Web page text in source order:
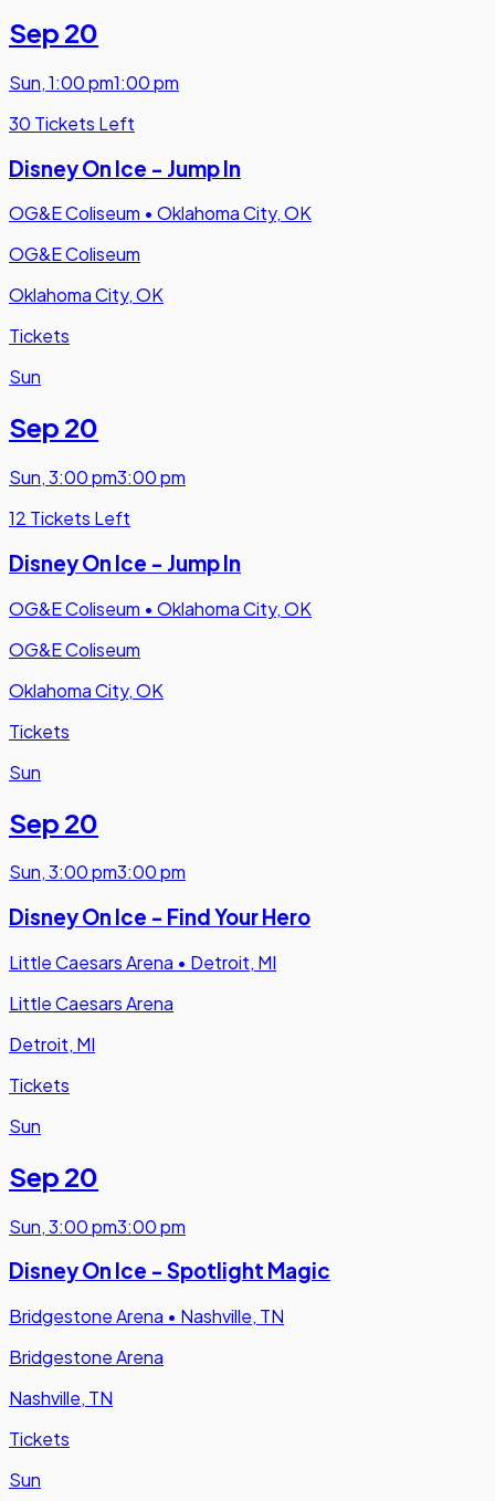
Sep 20
Sun,1:00 pm1:00 pm
30 Tickets Left
Disney On Ice - Jump In
OG&E Coliseum • Oklahoma City, OK
OG&E Coliseum
Oklahoma City, OK
Tickets
Sun
Sep 20
Sun,3:00 pm3:00 pm
12 Tickets Left
Disney On Ice - Jump In
OG&E Coliseum • Oklahoma City, OK
OG&E Coliseum
Oklahoma City, OK
Tickets
Sun
Sep 20
Sun,3:00 pm3:00 pm
Disney On Ice - Find Your Hero
Little Caesars Arena • Detroit, MI
Little Caesars Arena
Detroit, MI
Tickets
Sun
Sep 20
Sun,3:00 pm3:00 pm
Disney On Ice - Spotlight Magic
Bridgestone Arena • Nashville, TN
Bridgestone Arena
Nashville, TN
Tickets
Sun